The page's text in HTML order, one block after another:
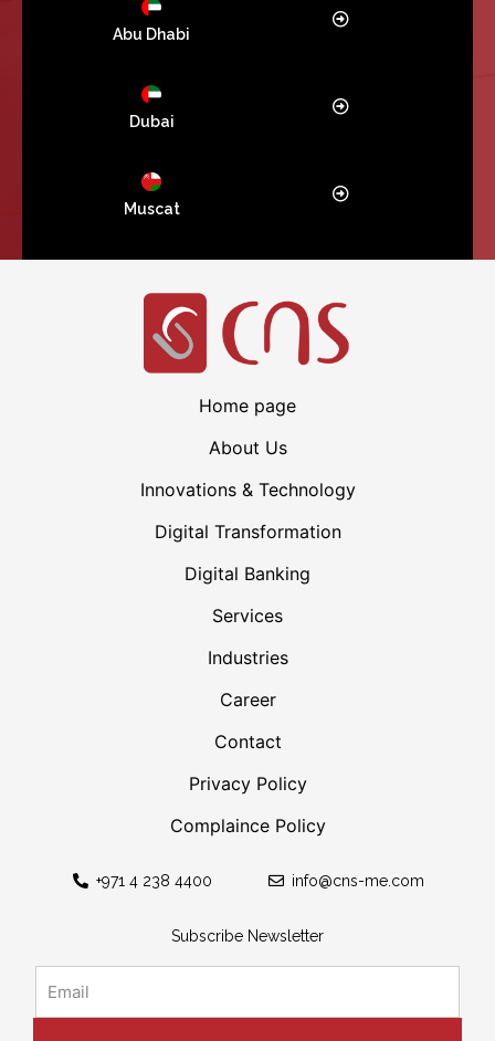
Abu Dhabi
Dubai
Muscat
Home page
About Us
Innovations & Technology
Digital Transformation
Digital Banking
Services
Industries
Career
Contact
Privacy Policy
Complaince Policy
+971 4 238 4400 info@cns-me.com
Subscribe Newsletter